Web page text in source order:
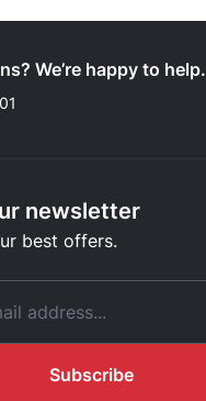
We’re happy to help.
newsletter
best offers.
Subscribe